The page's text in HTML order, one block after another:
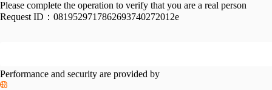
Please complete the operation to verify that you are a real person
Request ID： 0819529717862693740272012e
Performance and security are provided by